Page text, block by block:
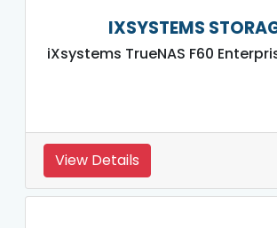
IXSYSTEMS
iXsystems TrueNAS F60
View Details